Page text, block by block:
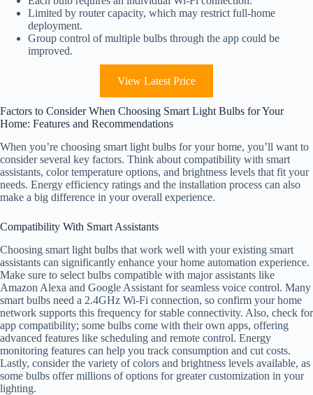
Limited by router capacity, which may restrict full-home
deployment.
Group control of multiple bulbs through the app could be
improved.
View Latest Price
Factors to Consider When Choosing Smart Light Bulbs for Your
Home: Features and Recommendations
When you’re choosing smart light bulbs for your home, you’ll want to
consider several key factors. Think about compatibility with smart
assistants, color temperature options, and brightness levels that fit your
needs. Energy efficiency ratings and the installation process can also
make a big difference in your overall experience.
Compatibility With Smart Assistants
Choosing smart light bulbs that work well with your existing smart
assistants can significantly enhance your home automation experience.
Make sure to select bulbs compatible with major assistants like
Amazon Alexa and Google Assistant for seamless voice control. Many
smart bulbs need a 2.4GHz Wi-Fi connection, so confirm your home
network supports this frequency for stable connectivity. Also, check for
app compatibility; some bulbs come with their own apps, offering
advanced features like scheduling and remote control. Energy
monitoring features can help you track consumption and cut costs.
Lastly, consider the variety of colors and brightness levels available, as
some bulbs offer millions of options for greater customization in your
lighting.